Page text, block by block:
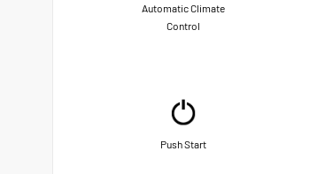
Automatic Climate
Control
Push Start